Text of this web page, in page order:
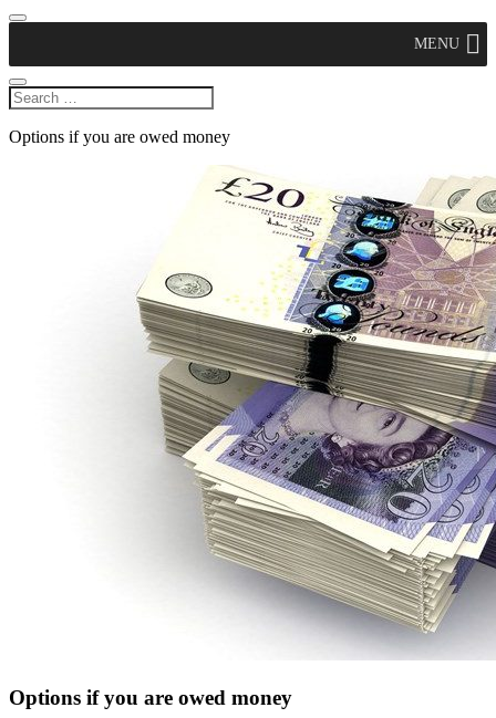
MENU
Options if you are owed money
Options if you are owed money